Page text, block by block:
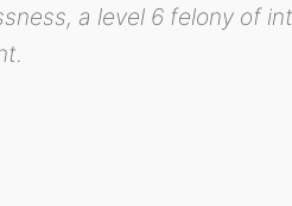
a level 6 felony of